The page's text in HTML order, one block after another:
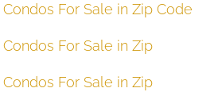
For Sale in Zip Code
For Sale in Zip
For Sale in Zip